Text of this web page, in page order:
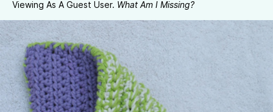
Viewing As A Guest User. What Am I Missing?